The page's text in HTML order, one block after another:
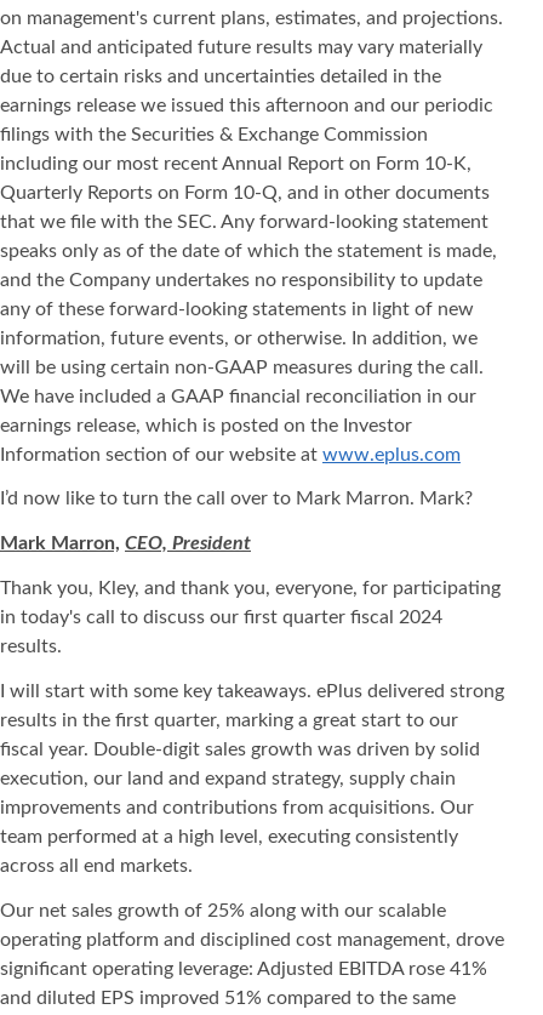
on management's current plans, estimates, and projections.
Actual and anticipated future results may vary materially
due to certain risks and uncertainties detailed in the
earnings release we issued this afternoon and our periodic
filings with the Securities & Exchange Commission
including our most recent Annual Report on Form 10-K,
Quarterly Reports on Form 10-Q, and in other documents
that we file with the SEC. Any forward-looking statement
speaks only as of the date of which the statement is made,
and the Company undertakes no responsibility to update
any of these forward-looking statements in light of new
information, future events, or otherwise. In addition, we
will be using certain non-GAAP measures during the call.
We have included a GAAP financial reconciliation in our
earnings release, which is posted on the Investor
Information section of our website at www.eplus.com
I’d now like to turn the call over to Mark Marron. Mark?
Mark Marron, CEO, President
Thank you, Kley, and thank you, everyone, for participating
in today's call to discuss our first quarter fiscal 2024
results.
I will start with some key takeaways. ePlus delivered strong
results in the first quarter, marking a great start to our
fiscal year. Double-digit sales growth was driven by solid
execution, our land and expand strategy, supply chain
improvements and contributions from acquisitions. Our
team performed at a high level, executing consistently
across all end markets.
Our net sales growth of 25% along with our scalable
operating platform and disciplined cost management, drove
significant operating leverage: Adjusted EBITDA rose 41%
and diluted EPS improved 51% compared to the same